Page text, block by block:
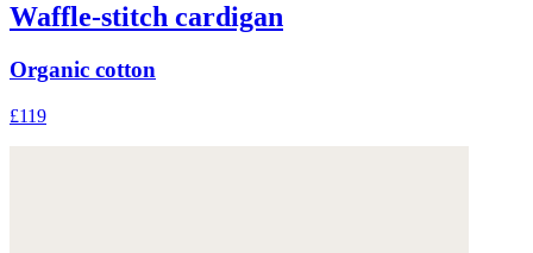
Waffle-stitch cardigan
Organic cotton
£119